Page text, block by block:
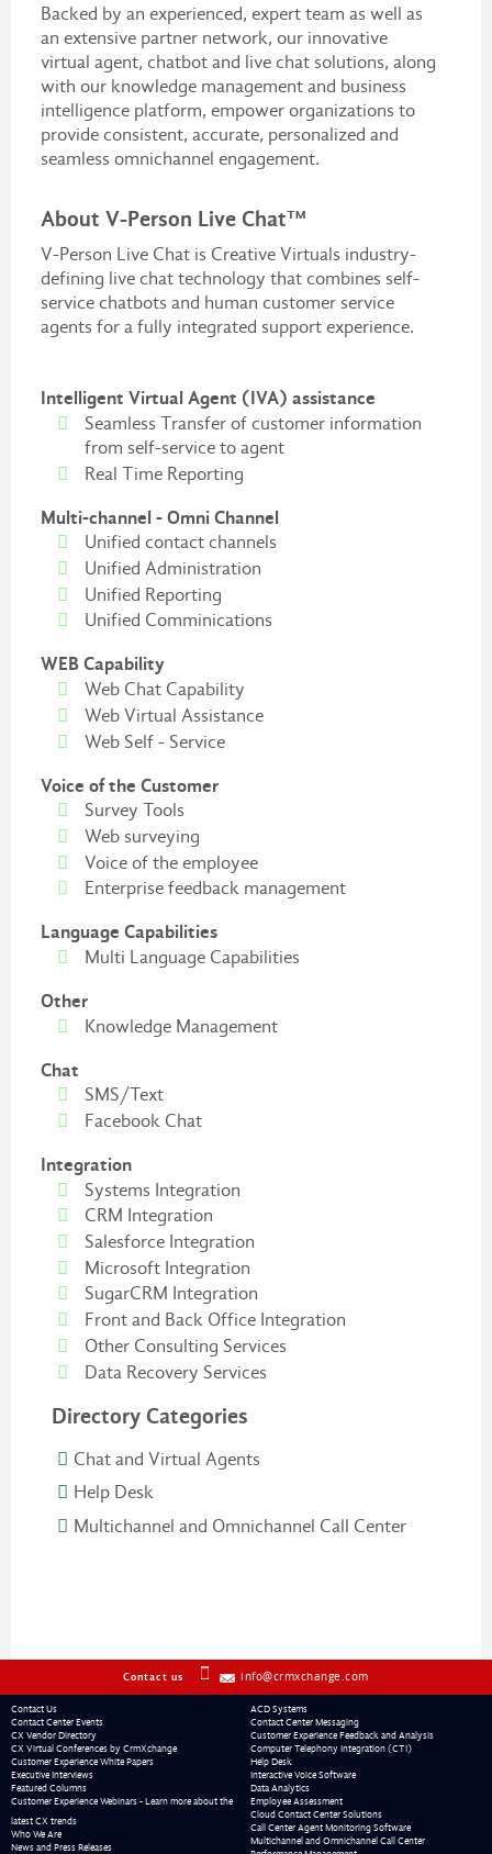
Backed by an experienced, expert team as well as
an extensive partner network, our innovative
virtual agent, chatbot and live chat solutions, along
with our knowledge management and business
intelligence platform, empower organizations to
provide consistent, accurate, personalized and
seamless omnichannel engagement.
About V-Person Live Chat™
V-Person Live Chat is Creative Virtuals industry-
defining live chat technology that combines self-
service chatbots and human customer service
agents for a fully integrated support experience.
Intelligent Virtual Agent (IVA) assistance
Seamless Transfer of customer information
from self-service to agent
Real Time Reporting
Multi-channel - Omni Channel
Unified contact channels
Unified Administration
Unified Reporting
Unified Comminications
WEB Capability
Web Chat Capability
Web Virtual Assistance
Web Self - Service
Voice of the Customer
Survey Tools
Web surveying
Voice of the employee
Enterprise feedback management
Language Capabilities
Multi Language Capabilities
Other
Knowledge Management
Chat
SMS/Text
Facebook Chat
Integration
Systems Integration
CRM Integration
Salesforce Integration
Microsoft Integration
SugarCRM Integration
Front and Back Office Integration
Other Consulting Services
Data Recovery Services
Directory Categories
Chat and Virtual Agents
Help Desk
Multichannel and Omnichannel Call Center
Contact us info@crmxchange.com
Contact Us
Contact Center Events
CX Vendor Directory
CX Virtual Conferences by CrmXchange
Customer Experience White Papers
Executive Interviews
Featured Columns
Customer Experience Webinars - Learn more about the
latest CX trends
Who We Are
News and Press Releases
ACD Systems
Contact Center Messaging
Customer Experience Feedback and Analysis
Computer Telephony Integration (CTI)
Help Desk
Interactive Voice Software
Data Analytics
Employee Assessment
Cloud Contact Center Solutions
Call Center Agent Monitoring Software
Multichannel and Omnichannel Call Center